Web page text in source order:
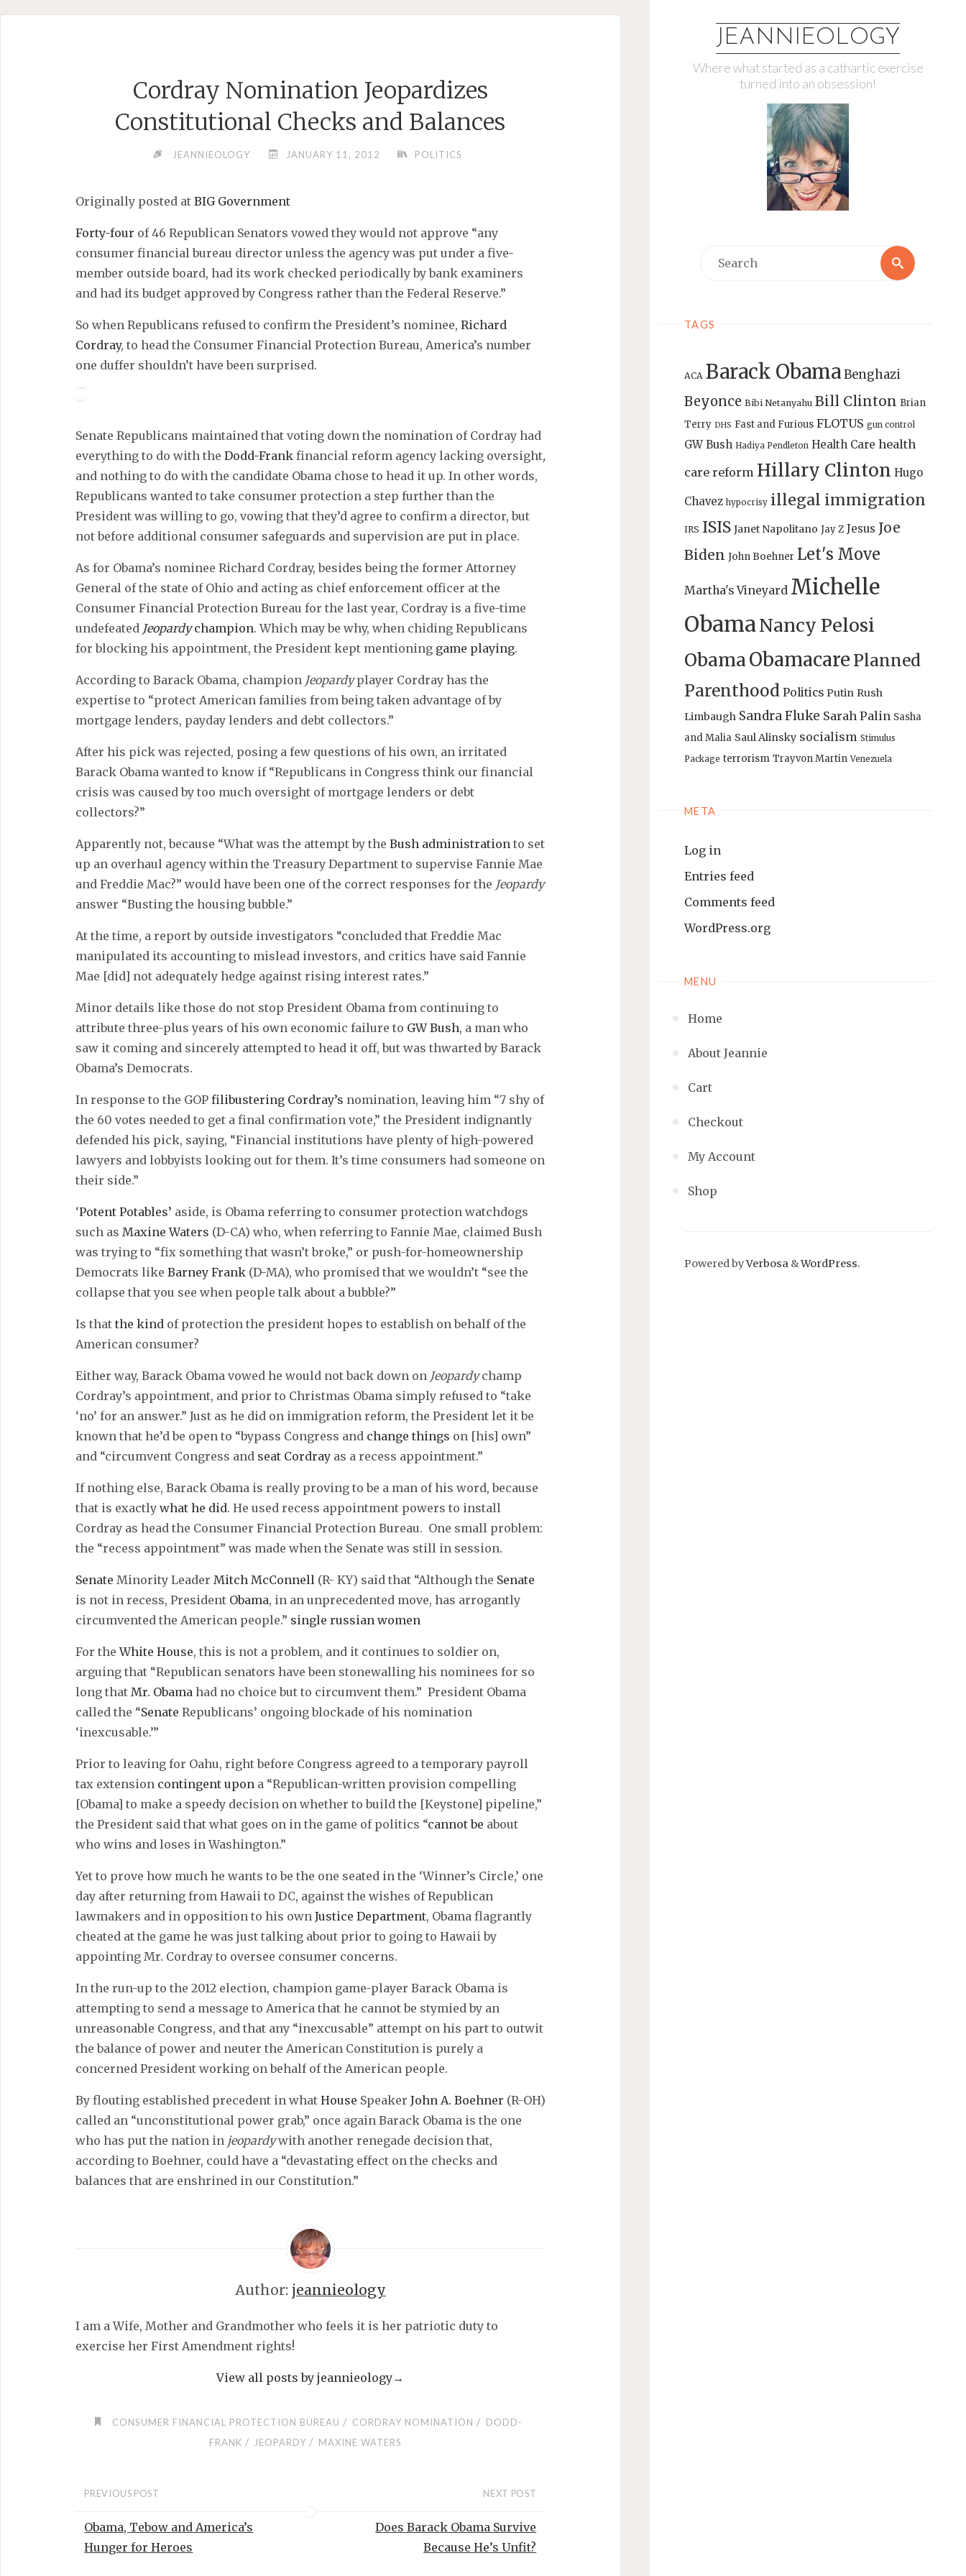
JEANNIEOLOGY
Where what started as a cathartic exercise
turned into an obsession!
Search
TAGS
ACA Barack ObamaBenghazi
Beyonce Bibi Netanyahu Bill Clinton Brian
Terry DHS Fast and Furious FLOTUS gun control
GW Bush Hadiya Pendleton Health Care health
care reform Hillary Clinton Hugo
Chavez hypocrisy illegal immigration
IRS ISIS Janet Napolitano Jay Z Jesus Joe
Biden John Boehner Let's Move
Martha's Vineyard Michelle
ObamaNancy Pelosi
ObamaObamacare Planned
Parenthood Politics Putin Rush
Limbaugh Sandra Fluke Sarah Palin Sasha
and Malia Saul Alinsky socialism Stimulus
Package terrorism Trayvon Martin Venezuela
META
Log in
Entries feed
Comments feed
WordPress.org
MENU
Home
About Jeannie
Cart
Checkout
My Account
Shop
Powered byVerbosa &WordPress.
Cordray Nomination Jeopardizes
Constitutional Checks and Balances
JEANNIEOLOGY JANUARY 11, 2012 POLITICS
Originally posted at BIG Government
Forty-four of 46 Republican Senators vowed they would not approve “any
consumer financial bureau director unless the agency was put under a five-
member outside board, had its work checked periodically by bank examiners
and had its budget approved by Congress rather than the Federal Reserve.”
So when Republicans refused to confirm the President’s nominee, Richard
Cordray, to head the Consumer Financial Protection Bureau, America’s number
one duffer shouldn’t have been surprised.
Senate Republicans maintained that voting down the nomination of Cordray had
everything to do with the Dodd-Frankfinancial reform agency lacking oversight,
and nothing to do with the candidate Obama chose to head it up. In other words,
Republicans wanted to take consumer protection a step further than the
President was willing to go, vowing that they’d agree to confirm a director, but
not before additional consumer safeguards and supervision are put in place.
As for Obama’s nominee Richard Cordray, besides being the former Attorney
General of the state of Ohio and acting as chief enforcement officer at the
Consumer Financial Protection Bureau for the last year, Cordray is a five-time
undefeated Jeopardychampion. Which may be why, when chiding Republicans
for blocking his appointment, the President kept mentioning game playing.
According to Barack Obama, champion Jeopardyplayer Cordray has the
expertise to “protect American families from being taken advantage of by
mortgage lenders, payday lenders and debt collectors.”
After his pick was rejected, posing a few questions of his own, an irritated
Barack Obama wanted to know if “Republicans in Congress think our financial
crisis was caused by too much oversight of mortgage lenders or debt
collectors?”
Apparently not, because “What was the attempt by the Bush administration to set
up an overhaul agency within the Treasury Department to supervise Fannie Mae
and Freddie Mac?” would have been one of the correct responses for the Jeopardy
answer “Busting the housing bubble.”
At the time, a report by outside investigators “concluded that Freddie Mac
manipulated its accounting to mislead investors, and critics have said Fannie
Mae [did] not adequately hedge against rising interest rates.”
Minor details like those do not stop President Obama from continuing to
attribute three-plus years of his own economic failure to GW Bush, a man who
saw it coming and sincerely attempted to head it off, but was thwarted by Barack
Obama’s Democrats.
In response to the GOP filibustering Cordray’s nomination, leaving him “7 shy of
the 60 votes needed to get a final confirmation vote,” the President indignantly
defended his pick, saying, “Financial institutions have plenty of high-powered
lawyers and lobbyists looking out for them. It’s time consumers had someone on
their side.”
‘Potent Potables’ aside, is Obama referring to consumer protection watchdogs
such as Maxine Waters (D-CA) who, when referring to Fannie Mae, claimed Bush
was trying to “fix something that wasn’t broke,” or push-for-homeownership
Democrats like Barney Frank(D-MA), who promised that we wouldn’t “see the
collapse that you see when people talk about a bubble?”
Is that the kind of protection the president hopes to establish on behalf of the
American consumer?
Either way, Barack Obama vowed he would not back down on Jeopardychamp
Cordray’s appointment, and prior to Christmas Obama simply refused to “take
‘no’ for an answer.” Just as he did on immigration reform, the President let it be
known that he’d be open to “bypass Congress and change things on [his] own”
and “circumvent Congress and seat Cordrayas a recess appointment.”
If nothing else, Barack Obama is really proving to be a man of his word, because
that is exactly what he did. He used recess appointment powers to install
Cordray as head the Consumer Financial Protection Bureau. One small problem:
the “recess appointment” was made when the Senate was still in session.
Senate Minority Leader Mitch McConnell (R- KY) said that “Although the Senate
is not in recess, President Obama, in an unprecedented move, has arrogantly
circumvented the American people.” single russian women
For theWhite House, this is not a problem, and it continues to soldier on,
arguing that “Republican senators have been stonewalling his nominees for so
long that Mr. Obama had no choice but to circumvent them.” President Obama
called the “Senate Republicans’ ongoing blockade of his nomination
‘inexcusable.’”
Prior to leaving for Oahu, right before Congress agreed to a temporary payroll
tax extension contingent upon a “Republican-written provision compelling
[Obama] to make a speedy decision on whether to build the [Keystone] pipeline,”
the President said that what goes on in the game of politics “cannot be about
who wins and loses in Washington.”
Yet to prove how much he wants to be the one seated in the ‘Winner’s Circle,’ one
day after returning from Hawaii to DC, against the wishes of Republican
lawmakers and in opposition to his own Justice Department, Obama flagrantly
cheated at the game he was just talking about prior to going to Hawaii by
appointing Mr. Cordray to oversee consumer concerns.
In the run-up to the 2012 election, champion game-player Barack Obama is
attempting to send a message to America that he cannot be stymied by an
unreasonable Congress, and that any “inexcusable” attempt on his part to outwit
the balance of power and neuter the American Constitution is purely a
concerned President working on behalf of the American people.
By flouting established precedent in what House Speaker John A. Boehner (R-OH)
called an “unconstitutional power grab,” once again Barack Obama is the one
who has put the nation in jeopardywith another renegade decision that,
according to Boehner, could have a “devastating effect on the checks and
balances that are enshrined in our Constitution.”
Author: jeannieology
I am a Wife, Mother and Grandmother who feels it is her patriotic duty to
exercise her First Amendment rights!
View all posts by jeannieology→
CONSUMER FINANCIAL PROTECTION BUREAU / CORDRAY NOMINATION / DODD-
FRANK / JEOPARDY / MAXINE WATERS
PREVIOUS POST
Obama, Tebow and America’s
Hunger for Heroes
NEXT POST
Does Barack Obama Survive
Because He’s Unfit?